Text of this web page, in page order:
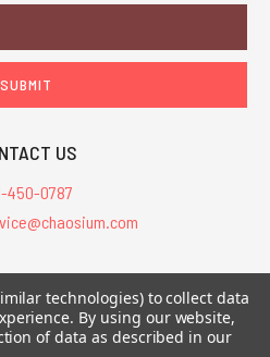
US
450-0787
are in USD.
All Rights Reserved. Chaosium®, Call
registered trademarks.
technologies) to collect data
By using our website,
of data as described in our